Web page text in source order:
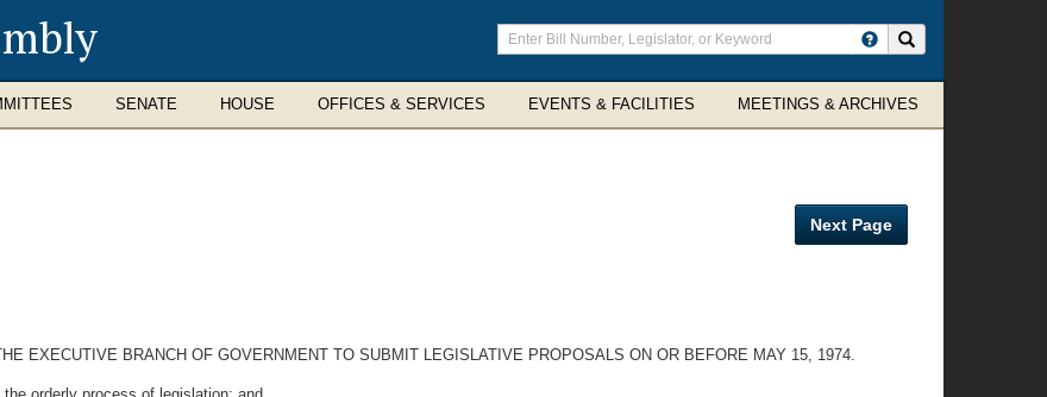
Enter
search
terms
SENATE HOUSE OFFICES & SERVICES EVENTS & FACILITIES MEETINGS & ARCHIVES
Next Page
EXECUTIVE BRANCH OF GOVERNMENT TO SUBMIT LEGISLATIVE PROPOSALS ON OR BEFORE MAY 15, 1974.